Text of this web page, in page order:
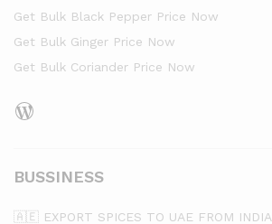
Get Bulk Black Pepper Price Now
Get Bulk Ginger Price Now
Get Bulk Coriander Price Now
BUSSINESS
🇦🇪 EXPORT SPICES TO UAE FROM INDIA